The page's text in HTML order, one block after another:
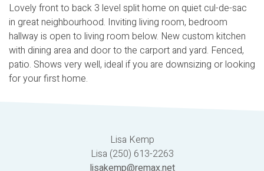
Lovely front to back 3 level split home on quiet cul-de-sac
in great neighbourhood. Inviting living room, bedroom
hallway is open to living room below. New custom kitchen
with dining area and door to the carport and yard. Fenced,
patio. Shows very well, ideal if you are downsizing or looking
for your first home.
Lisa Kemp
Lisa (250) 613-2263
lisakemp@remax.net